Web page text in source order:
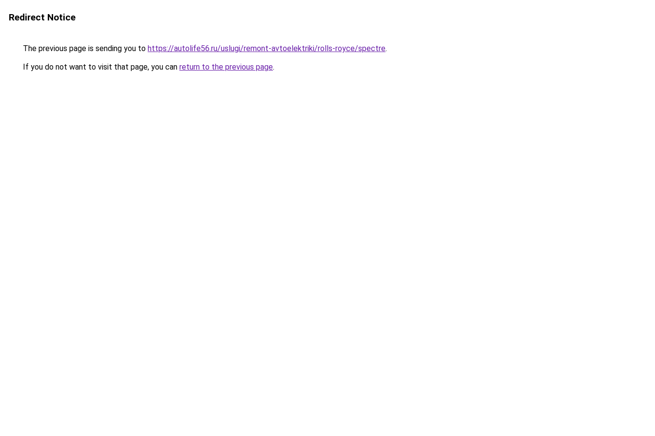
Redirect Notice
The previous page is sending you to https://autolife56.ru/uslugi/remont-avtoelektriki/rolls-royce/spectre.
If you do not want to visit that page, you can return to the previous page.